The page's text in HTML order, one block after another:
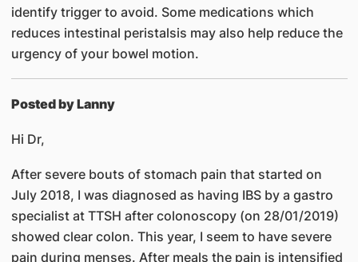
identify trigger to avoid. Some medications which
reduces intestinal peristalsis may also help reduce the
urgency of your bowel motion.
Posted by Lanny
Hi Dr,
After severe bouts of stomach pain that started on
July 2018, I was diagnosed as having IBS by a gastro
specialist at TTSH after colonoscopy (on 28/01/2019)
showed clear colon. This year, I seem to have severe
pain during menses. After meals the pain is intensified